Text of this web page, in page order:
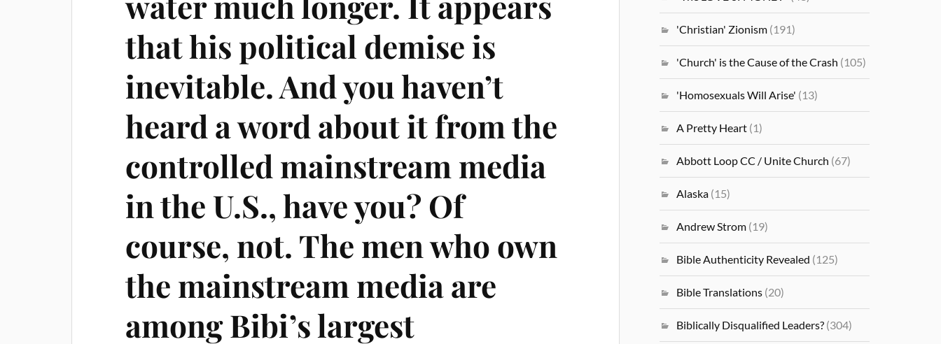
that his political demise is
inevitable. And you haven’t
heard a word about it from the
controlled mainstream media
in the U.S., have you? Of
course, not. The men who own
the mainstream media are
among Bibi’s largest
'Christian' Zionism (191)
'Church' is the Cause of the Crash (105)
'Homosexuals Will Arise' (13)
A Pretty Heart (1)
Abbott Loop CC / Unite Church (67)
Alaska (15)
Andrew Strom (19)
Bible Authenticity Revealed (125)
Bible Translations (20)
Biblically Disqualified Leaders? (304)